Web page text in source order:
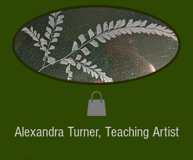
Alexandra Turner, Teaching Artist